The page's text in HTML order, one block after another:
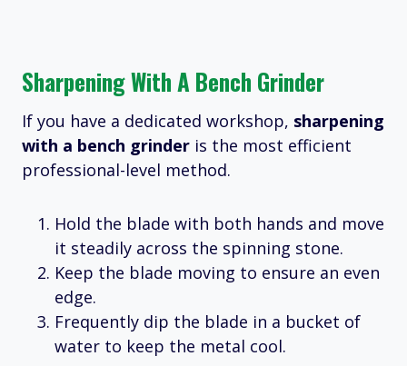
Sharpening With A Bench Grinder
If you have a dedicated workshop, sharpening
with a bench grinder is the most efficient
professional-level method.
Hold the blade with both hands and move
it steadily across the spinning stone.
Keep the blade moving to ensure an even
edge.
Frequently dip the blade in a bucket of
water to keep the metal cool.